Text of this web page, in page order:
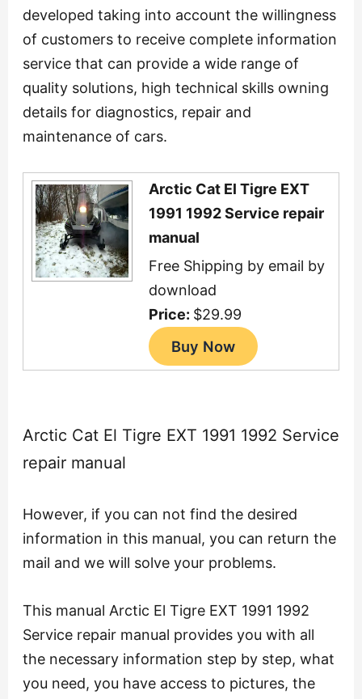
developed taking into account the willingness
of customers to receive complete information
service that can provide a wide range of
quality solutions, high technical skills owning
details for diagnostics, repair and
maintenance of cars.
Arctic Cat El Tigre EXT
1991 1992 Service repair
manual
Free Shipping by email by
download
Price: $29.99
Arctic Cat El Tigre EXT 1991 1992 Service
repair manual
However, if you can not find the desired
information in this manual, you can return the
mail and we will solve your problems.
This manual Arctic El Tigre EXT 1991 1992
Service repair manual provides you with all
the necessary information step by step, what
you need, you have access to pictures, the